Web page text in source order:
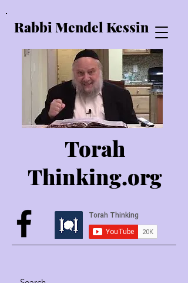
Rabbi Mendel Kessin
Torah
Thinking.org